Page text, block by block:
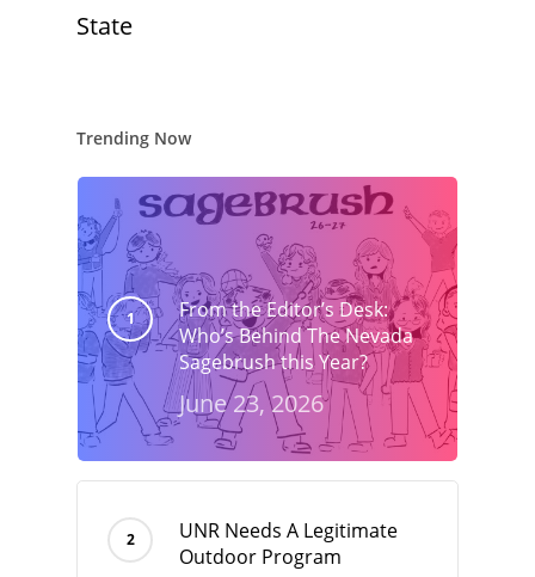
State
Trending Now
From the Editor’s Desk:
Who’s Behind The Nevada
Sagebrush this Year?
June 23, 2026
UNR Needs A Legitimate
Outdoor Program